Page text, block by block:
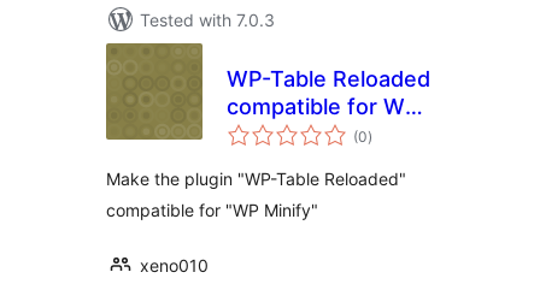
Tested with 7.0.3
WP-Table Reloaded
compatible for WP
Minify
(0total
ratings
)
Make the plugin "WP-Table Reloaded"
compatible for "WP Minify"
xeno010